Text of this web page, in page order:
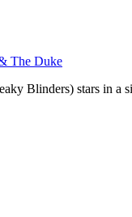
Blinders) stars in a